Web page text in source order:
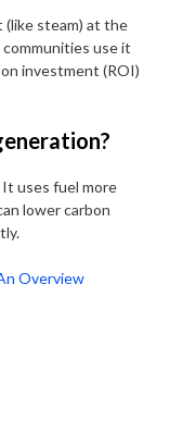
steam) at the
communities use it
investment (ROI)
uses fuel more
lower carbon
Overview